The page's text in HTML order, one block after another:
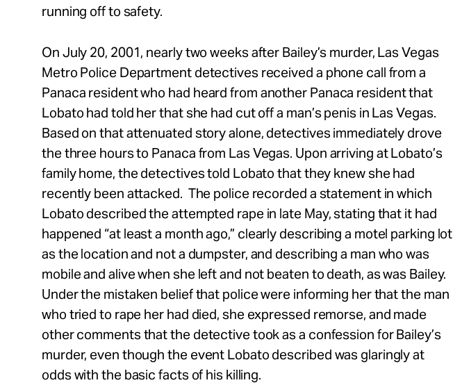
running off to safety.
On July 20, 2001, nearly two weeks after Bailey’s murder, Las Vegas
Metro Police Department detectives received a phone call from a
Panaca resident who had heard from another Panaca resident that
Lobato had told her that she had cut off a man’s penis in Las Vegas.
Based on that attenuated story alone, detectives immediately drove
the three hours to Panaca from Las Vegas. Upon arriving at Lobato’s
family home, the detectives told Lobato that they knew she had
recently been attacked. The police recorded a statement in which
Lobato described the attempted rape in late May, stating that it had
happened “at least a month ago,” clearly describing a motel parking lot
as the location and not a dumpster, and describing a man who was
mobile and alive when she left and not beaten to death, as was Bailey.
Under the mistaken belief that police were informing her that the man
who tried to rape her had died, she expressed remorse, and made
other comments that the detective took as a confession for Bailey’s
murder, even though the event Lobato described was glaringly at
odds with the basic facts of his killing.